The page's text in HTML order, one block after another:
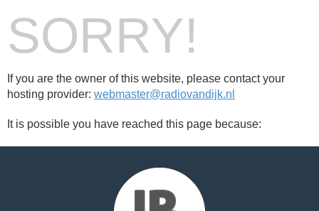
SORRY!
If you are the owner of this website, please contact your
hosting provider: webmaster@radiovandijk.nl
It is possible you have reached this page because: